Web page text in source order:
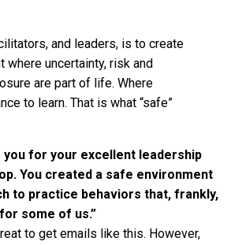
and leaders, is to create
where uncertainty, risk and
are part of life. Where
to learn. That is what “safe”
you for your excellent leadership
You created a safe environment
to practice behaviors that, frankly,
some of us.”
to get emails like this. However,